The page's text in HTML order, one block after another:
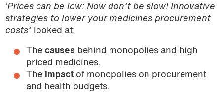
‘Prices can be low: Now don’t be slow! Innovative
strategies to lower your medicines procurement
costs’
looked at:
Thecauses behind monopolies and high
priced medicines.
The impact of monopolies on procurement
and health budgets.